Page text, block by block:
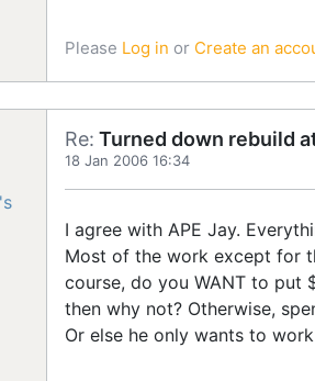
Please Log in or Create an
Re: Turned down rebuild
18 Jan 2006 16:34
I agree with APE Jay.
Most of the work except for
course, do you WANT to put
then why not? Otherwise,
Or else he only wants to